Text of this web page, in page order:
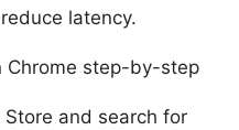
latency.
Chrome step-by-step
Store and search for